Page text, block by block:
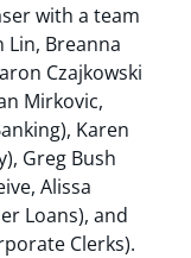
with a team
Lin, Breanna
Czajkowski
Mirkovic,
Karen
Greg Bush
Alissa
Loans), and
Clerks).